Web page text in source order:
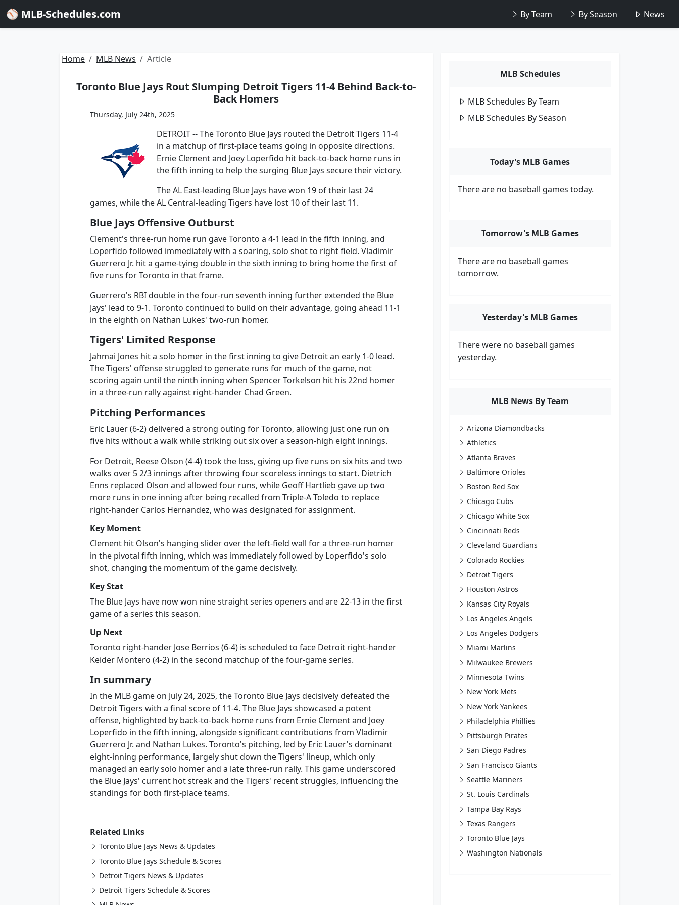
⚾ MLB-Schedules.com By Team By Season News
Home MLB News Article
Toronto Blue Jays Rout Slumping Detroit Tigers 11-4 Behind Back-to-
Back Homers
Thursday, July 24th, 2025
DETROIT -- The Toronto Blue Jays routed the Detroit Tigers 11-4
in a matchup of first-place teams going in opposite directions.
Ernie Clement and Joey Loperfido hit back-to-back home runs in
the fifth inning to help the surging Blue Jays secure their victory.
The AL East-leading Blue Jays have won 19 of their last 24
games, while the AL Central-leading Tigers have lost 10 of their last 11.
Blue Jays Offensive Outburst
Clement's three-run home run gave Toronto a 4-1 lead in the fifth inning, and
Loperfido followed immediately with a soaring, solo shot to right field. Vladimir
Guerrero Jr. hit a game-tying double in the sixth inning to bring home the first of
five runs for Toronto in that frame.
Guerrero's RBI double in the four-run seventh inning further extended the Blue
Jays' lead to 9-1. Toronto continued to build on their advantage, going ahead 11-1
in the eighth on Nathan Lukes' two-run homer.
Tigers' Limited Response
Jahmai Jones hit a solo homer in the first inning to give Detroit an early 1-0 lead.
The Tigers' offense struggled to generate runs for much of the game, not
scoring again until the ninth inning when Spencer Torkelson hit his 22nd homer
in a three-run rally against right-hander Chad Green.
Pitching Performances
Eric Lauer (6-2) delivered a strong outing for Toronto, allowing just one run on
five hits without a walk while striking out six over a season-high eight innings.
For Detroit, Reese Olson (4-4) took the loss, giving up five runs on six hits and two
walks over 5 2/3 innings after throwing four scoreless innings to start. Dietrich
Enns replaced Olson and allowed four runs, while Geoff Hartlieb gave up two
more runs in one inning after being recalled from Triple-A Toledo to replace
right-hander Carlos Hernandez, who was designated for assignment.
Key Moment
Clement hit Olson's hanging slider over the left-field wall for a three-run homer
in the pivotal fifth inning, which was immediately followed by Loperfido's solo
shot, changing the momentum of the game decisively.
Key Stat
The Blue Jays have now won nine straight series openers and are 22-13 in the first
game of a series this season.
Up Next
Toronto right-hander Jose Berrios (6-4) is scheduled to face Detroit right-hander
Keider Montero (4-2) in the second matchup of the four-game series.
In summary
In the MLB game on July 24, 2025, the Toronto Blue Jays decisively defeated the
Detroit Tigers with a final score of 11-4. The Blue Jays showcased a potent
offense, highlighted by back-to-back home runs from Ernie Clement and Joey
Loperfido in the fifth inning, alongside significant contributions from Vladimir
Guerrero Jr. and Nathan Lukes. Toronto's pitching, led by Eric Lauer's dominant
eight-inning performance, largely shut down the Tigers' lineup, which only
managed an early solo homer and a late three-run rally. This game underscored
the Blue Jays' current hot streak and the Tigers' recent struggles, influencing the
standings for both first-place teams.
Related Links
Toronto Blue Jays News & Updates
Toronto Blue Jays Schedule & Scores
Detroit Tigers News & Updates
Detroit Tigers Schedule & Scores
MLB Schedules
MLB Schedules By Team
MLB Schedules By Season
Today's MLB Games
There are no baseball games today.
Tomorrow's MLB Games
There are no baseball games
tomorrow.
Yesterday's MLB Games
There were no baseball games
yesterday.
MLB News By Team
Arizona Diamondbacks
Athletics
Atlanta Braves
Baltimore Orioles
Boston Red Sox
Chicago Cubs
Chicago White Sox
Cincinnati Reds
Cleveland Guardians
Colorado Rockies
Detroit Tigers
Houston Astros
Kansas City Royals
Los Angeles Angels
Los Angeles Dodgers
Miami Marlins
Milwaukee Brewers
Minnesota Twins
New York Mets
New York Yankees
Philadelphia Phillies
Pittsburgh Pirates
San Diego Padres
San Francisco Giants
Seattle Mariners
St. Louis Cardinals
Tampa Bay Rays
Texas Rangers
Toronto Blue Jays
Washington Nationals